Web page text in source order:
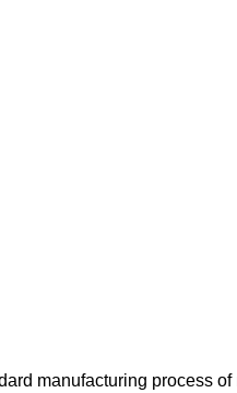
manufacturing process